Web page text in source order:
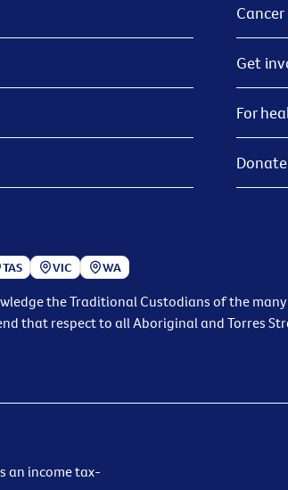
Get
For
Donate
TAS VIC WA
the Traditional Custodians of the
that respect to all Aboriginal and Torres
an income tax-